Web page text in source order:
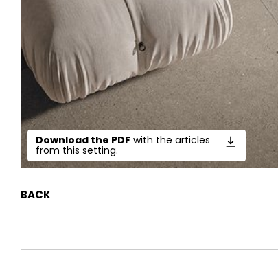
Download the PDF with the articles
from this setting.
BACK